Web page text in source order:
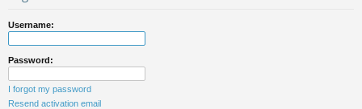
Username:
Password:
I forgot my password
Resend activation email